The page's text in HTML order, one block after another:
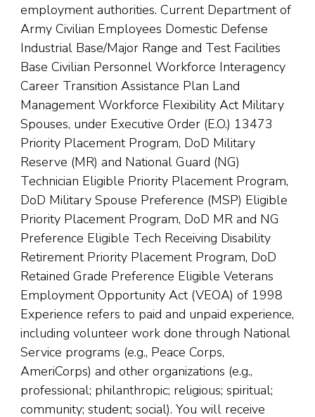
employment authorities. Current Department of
Army Civilian Employees Domestic Defense
Industrial Base/Major Range and Test Facilities
Base Civilian Personnel Workforce Interagency
Career Transition Assistance Plan Land
Management Workforce Flexibility Act Military
Spouses, under Executive Order (E.O.) 13473
Priority Placement Program, DoD Military
Reserve (MR) and National Guard (NG)
Technician Eligible Priority Placement Program,
DoD Military Spouse Preference (MSP) Eligible
Priority Placement Program, DoD MR and NG
Preference Eligible Tech Receiving Disability
Retirement Priority Placement Program, DoD
Retained Grade Preference Eligible Veterans
Employment Opportunity Act (VEOA) of 1998
Experience refers to paid and unpaid experience,
including volunteer work done through National
Service programs (e.g., Peace Corps,
AmeriCorps) and other organizations (e.g.,
professional; philanthropic; religious; spiritual;
community; student; social). You will receive